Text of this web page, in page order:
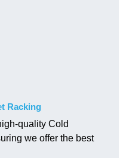
Racking
quality Cold
we offer the best